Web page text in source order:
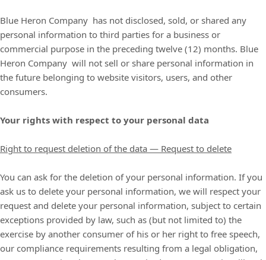
Blue Heron Company has not disclosed, sold, or shared any
personal information to third parties for a business or
commercial purpose in the preceding twelve (12) months. Blue
Heron Company will not sell or share personal information in
the future belonging to website visitors, users, and other
consumers.
Your rights with respect to your personal data
Right to request deletion of the data — Request to delete
You can ask for the deletion of your personal information. If you
ask us to delete your personal information, we will respect your
request and delete your personal information, subject to certain
exceptions provided by law, such as (but not limited to) the
exercise by another consumer of his or her right to free speech,
our compliance requirements resulting from a legal obligation,